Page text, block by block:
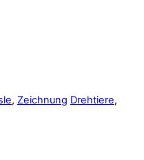
, Zeichnung Drehtiere,